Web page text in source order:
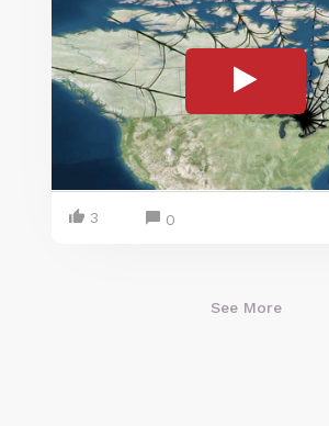
3 0
See More